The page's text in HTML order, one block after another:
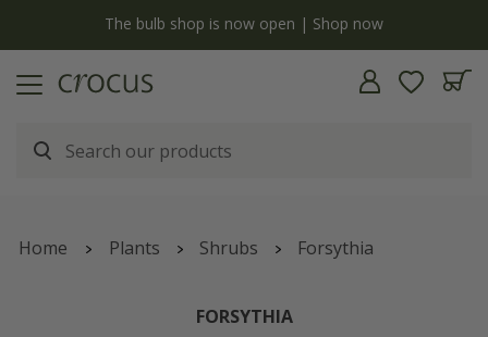
The bulb shop is now open | Shop now
Home Plants Shrubs Forsythia
FORSYTHIA